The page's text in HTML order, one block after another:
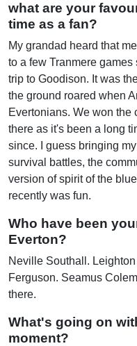
what are your
time as a fan?
My grandad heard that
to a few Tranmere
trip to Goodison. It was
the ground roared when
Evertonians. We won the
there as it's been a long
since. I guess bringing
survival battles, the
version of spirit of the
recently was fun.
Who have been
Everton?
Neville Southall.
Ferguson. Seamus
there.
What's going on
moment?